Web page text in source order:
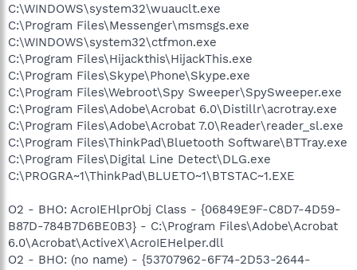
C:\WINDOWS\system32\wuauclt.exe
C:\Program Files\Messenger\msmsgs.exe
C:\WINDOWS\system32\ctfmon.exe
C:\Program Files\Hijackthis\HijackThis.exe
C:\Program Files\Skype\Phone\Skype.exe
C:\Program Files\Webroot\Spy Sweeper\SpySweeper.exe
C:\Program Files\Adobe\Acrobat 6.0\Distillr\acrotray.exe
C:\Program Files\Adobe\Acrobat 7.0\Reader\reader_sl.exe
C:\Program Files\ThinkPad\Bluetooth Software\BTTray.exe
C:\Program Files\Digital Line Detect\DLG.exe
C:\PROGRA~1\ThinkPad\BLUETO~1\BTSTAC~1.EXE
O2 - BHO: AcroIEHlprObj Class - {06849E9F-C8D7-4D59-
B87D-784B7D6BE0B3} - C:\Program Files\Adobe\Acrobat
6.0\Acrobat\ActiveX\AcroIEHelper.dll
O2 - BHO: (no name) - {53707962-6F74-2D53-2644-